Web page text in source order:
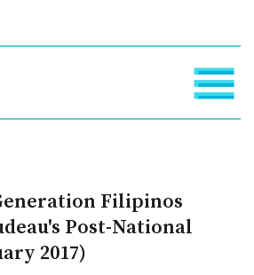
Filipinos
Post-National
2017)